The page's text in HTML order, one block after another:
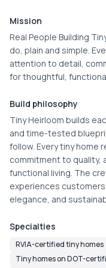
Mission
Real People Building
do, plain and simple.
attention to detail,
for thoughtful,
Build philosophy
Tiny Heirloom builds
and time-tested
follow. Every tiny
commitment to quality,
functional living. The
experiences
elegance, and
Specialties
RVIA-certified tiny homes
Tiny homes on DOT-